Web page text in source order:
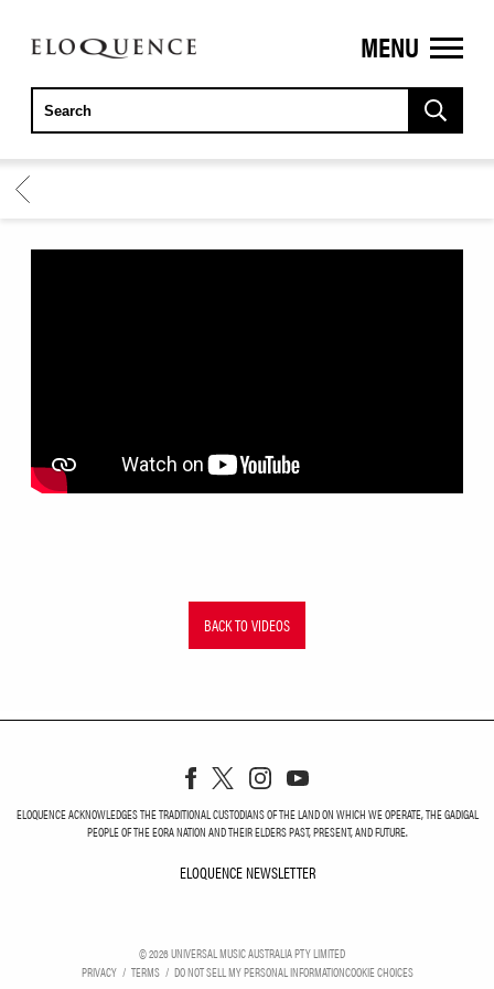
ELOQUENCE
CLASSICS
MENU
BACK
BACK TO VIDEOS
ELOQUENCE ACKNOWLEDGES THE TRADITIONAL CUSTODIANS OF THE LAND ON WHICH WE OPERATE, THE GADIGAL
PEOPLE OF THE EORA NATION AND THEIR ELDERS PAST, PRESENT, AND FUTURE.
ELOQUENCE NEWSLETTER
©2026UNIVERSAL MUSIC AUSTRALIA PTY LIMITED
PRIVACY
TERMS DO NOT SELL MY PERSONAL INFORMATIONCOOKIE CHOICES